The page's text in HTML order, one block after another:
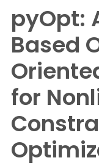
pyOpt:
Based
for